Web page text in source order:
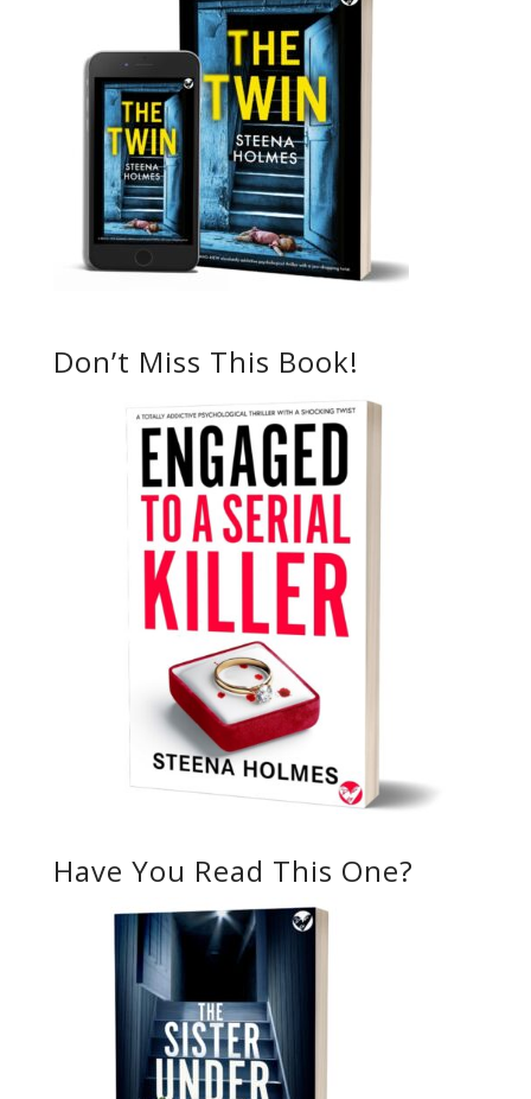
Don’t Miss This Book!
Have You Read This One?